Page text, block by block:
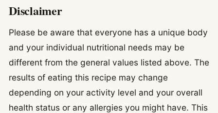
Disclaimer
Please be aware that everyone has a unique body
and your individual nutritional needs may be
different from the general values listed above. The
results of eating this recipe may change
depending on your activity level and your overall
health status or any allergies you might have. This